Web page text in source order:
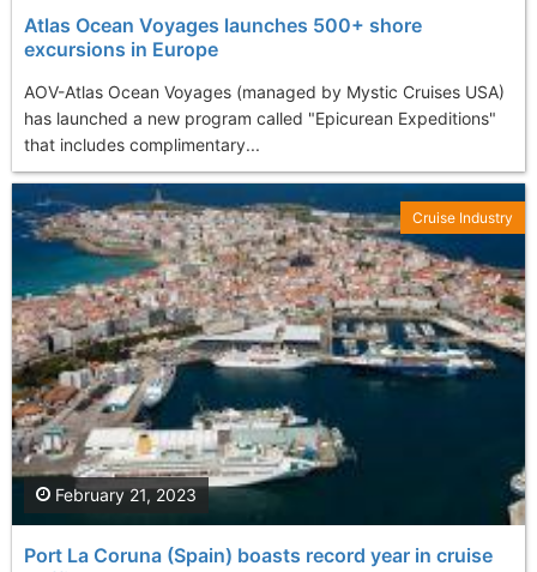
Atlas Ocean Voyages launches 500+ shore
excursions in Europe
AOV-Atlas Ocean Voyages (managed by Mystic Cruises USA)
has launched a new program called "Epicurean Expeditions"
that includes complimentary...
Port La Coruna (Spain) boasts record year in cruise
February 21, 2023
Cruise Industry